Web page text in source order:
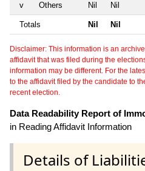
v Others Nil Nil
Totals Nil Nil
Disclaimer: This information is an
affidavit that was filed during the
information may be different. For the
to the affidavit filed by the candidate to
recent election.
Data Readability Report of
in Reading Affidavit Information
Details of